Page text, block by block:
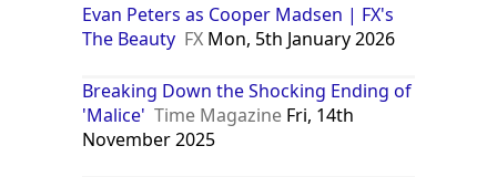
Evan Peters as Cooper Madsen | FX's
The Beauty FX Mon, 5th January 2026
Breaking Down the Shocking Ending of
'Malice' Time Magazine Fri, 14th
November 2025